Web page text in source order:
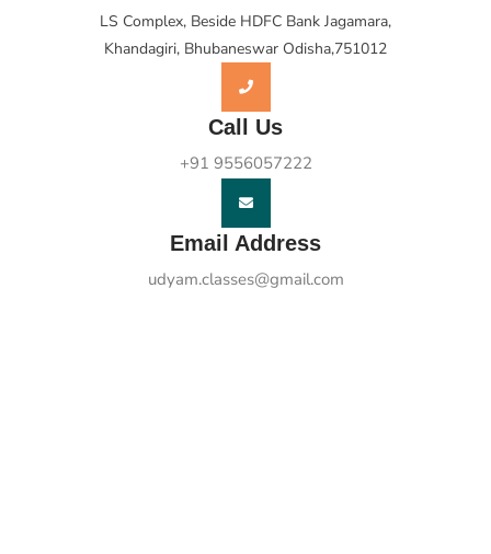
LS Complex, Beside HDFC Bank Jagamara,
Khandagiri, Bhubaneswar Odisha,751012
Call Us
+91 9556057222
Email Address
udyam.classes@gmail.com